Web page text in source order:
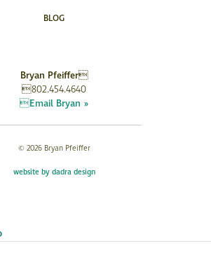
BLOG
Bryan Pfeiffer
802.454.4640
Email Bryan »
© 2026 Bryan Pfeiffer
website by dadra design